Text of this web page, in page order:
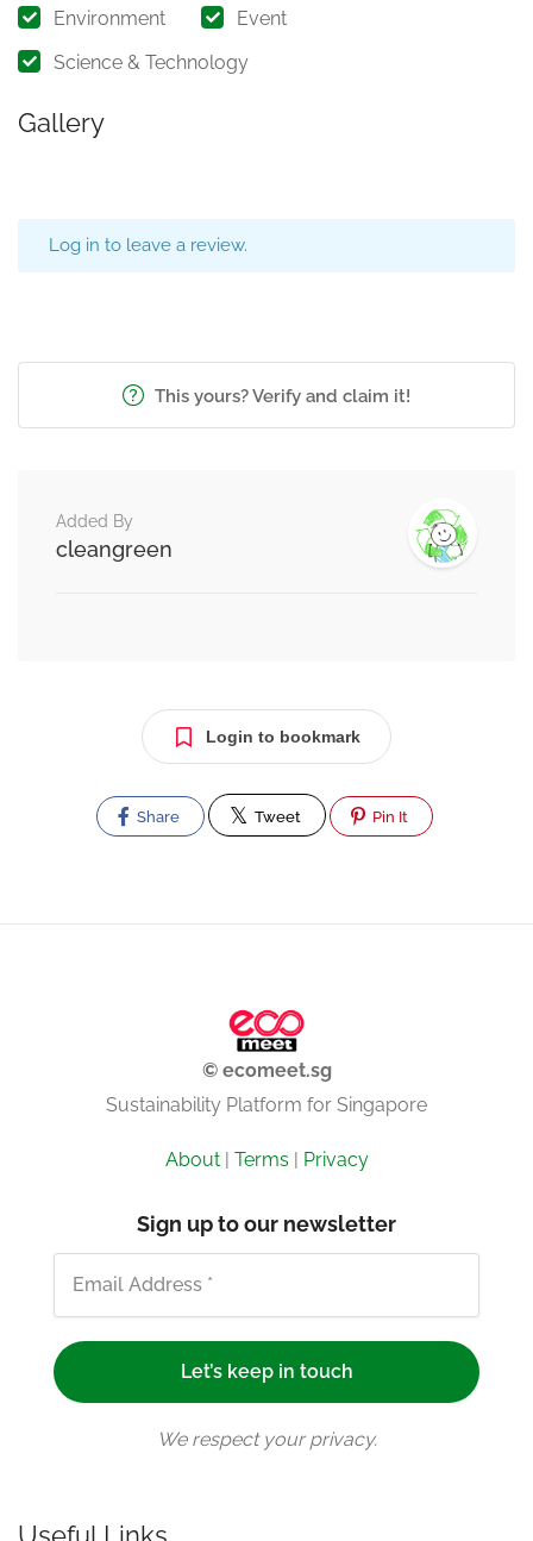
Environment
Event
Science & Technology
Gallery
Log in to leave a review.
This yours? Verify and claim it!
Added By
cleangreen
Login to bookmark
Share Tweet Pin It
© ecomeet.sg
Sustainability Platform for Singapore
About| Terms Privacy
Sign up to our newsletter
We respect your privacy.